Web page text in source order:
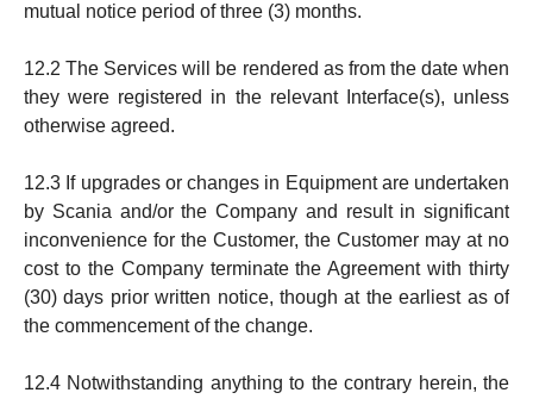
mutual notice pe­riod of three (3) months.
12.2 The Services will be rendered as from the date when
they were registered in the rele­vant Interface(s), un­less
otherwise agreed.
12.3 If upgrades or changes in Equipment are undertaken
by Scania and/or the Company and result in significant
inconve­nien­ce for the Custo­mer, the Customer may at no
cost to the Company terminate the Agreement with thirty
(30) days prior written not­ice, ­though at the earliest as of
the commencement of the change.
12.4 Notwithstanding anything to the contrary herein, the